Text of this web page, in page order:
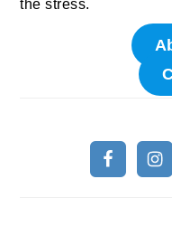
the stress.